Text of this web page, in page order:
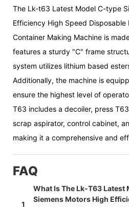
The Lk-t63 Latest Model C-type
Efficiency High Speed Disposable
Container Making Machine is
features a sturdy "C" frame
system utilizes lithium based
Additionally, the machine is
ensure the highest level of
T63 includes a decoiler, press
scrap aspirator, control cabinet,
making it a comprehensive and
FAQ
1
What Is The Lk-T63 Latest
Siemens Motors High